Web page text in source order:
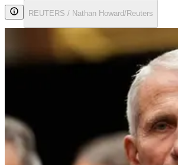
REUTERS / Nathan Howard/Reuters